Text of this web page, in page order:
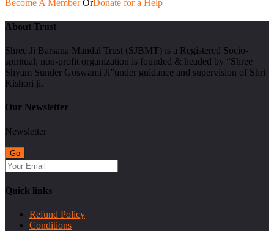
Become A Member OrDonate for a Help
About Trust
Shree Ji Barsana Mandal Trust (SJBMT) is a Registered Socio-
spiritual; non-profit organization is founded & headed by “Shree
Shyam Sunder Goswami Ji”under guidance and supervision of Shri
Kishori ji.
Our Newsletter
Newsletter
Quick links
Refund Policy
Conditions